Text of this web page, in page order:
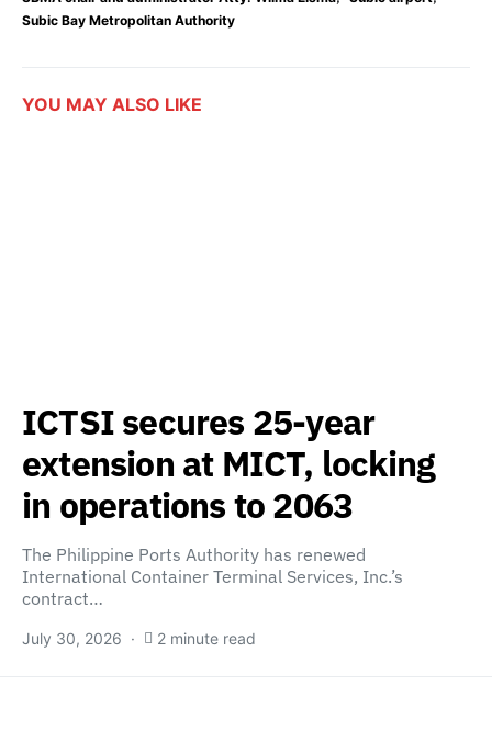
Subic Bay Metropolitan Authority
YOU MAY ALSO LIKE
ICTSI secures 25-year
extension at MICT, locking
in operations to 2063
The Philippine Ports Authority has renewed
International Container Terminal Services, Inc.’s
contract…
July 30, 2026 2 minute read